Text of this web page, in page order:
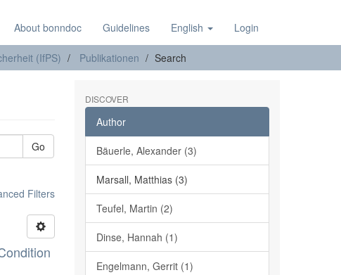
About bonndoc Guidelines English Login
(IfPS) Publikationen Search
Go
Filters
DISCOVER
Author
Bäuerle, Alexander (3)
Marsall, Matthias (3)
Teufel, Martin (2)
Dinse, Hannah (1)
Engelmann, Gerrit (1)